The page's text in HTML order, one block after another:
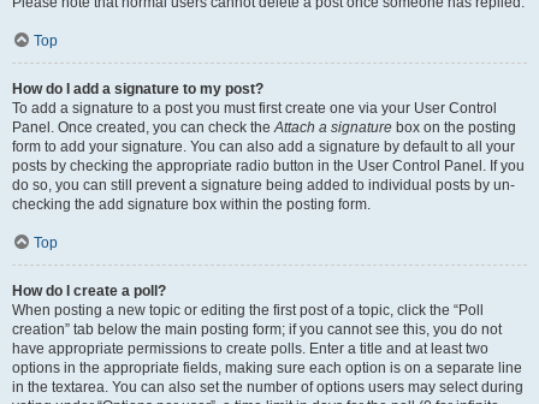
Top
How do I add a signature to my post?
To add a signature to a post you must first create one via your User Control
Panel. Once created, you can check theAttach a signature box on the posting
form to add your signature. You can also add a signature by default to all your
posts by checking the appropriate radio button in the User Control Panel. If you
do so, you can still prevent a signature being added to individual posts by un-
checking the add signature box within the posting form.
Top
How do I create a poll?
When posting a new topic or editing the first post of a topic, click the “Poll
creation” tab below the main posting form; if you cannot see this, you do not
have appropriate permissions to create polls. Enter a title and at least two
options in the appropriate fields, making sure each option is on a separate line
in the textarea. You can also set the number of options users may select during